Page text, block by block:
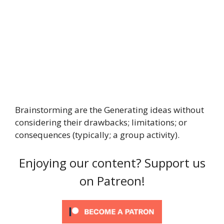
Brainstorming are the Generating ideas without
considering their drawbacks; limitations; or
consequences (typically; a group activity).
Enjoying our content? Support us
on Patreon!